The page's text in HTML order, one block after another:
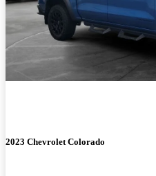
2023 Chevrolet Colorado